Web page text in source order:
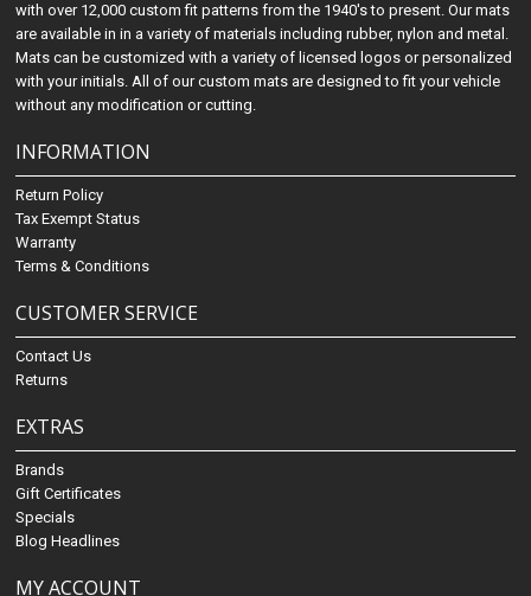
with over 12,000 custom fit patterns from the 1940's to present. Our mats
are available in in a variety of materials including rubber, nylon and metal.
Mats can be customized with a variety of licensed logos or personalized
with your initials. All of our custom mats are designed to fit your vehicle
without any modification or cutting.
INFORMATION
Return Policy
Tax Exempt Status
Warranty
Terms & Conditions
CUSTOMER SERVICE
Contact Us
Returns
EXTRAS
Brands
Gift Certificates
Specials
Blog Headlines
MY ACCOUNT